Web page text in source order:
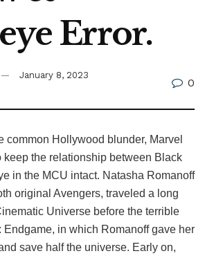
Error.
January 8, 2023
0
common Hollywood blunder, Marvel
keep the relationship between Black
in the MCU intact. Natasha Romanoff
original Avengers, traveled a long
Universe before the terrible
Endgame, in which Romanoff gave her
save half the universe. Early on,